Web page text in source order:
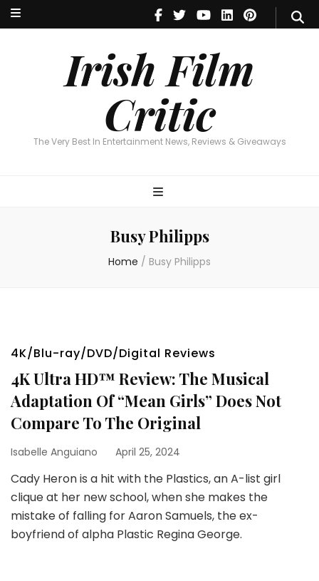
Irish Film
Critic
The Very Best In Entertainment News, Reviews & Giveaways
Irish Film Critic
The Very Best In Entertainment News, Reviews & Giveaways
Busy Philipps
Home / Busy Philipps
4K/Blu-ray/DVD/Digital Reviews
4K Ultra HD™ Review: The Musical
Adaptation Of “Mean Girls” Does Not
Compare To The Original
Isabelle Anguiano April 25, 2024
Cady Heron is a hit with the Plastics, an A-list girl
clique at her new school, when she makes the
mistake of falling for Aaron Samuels, the ex-
boyfriend of alpha Plastic Regina George.